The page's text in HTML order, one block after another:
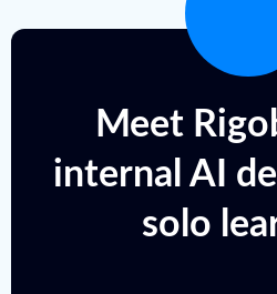
Meet
internal AI
solo